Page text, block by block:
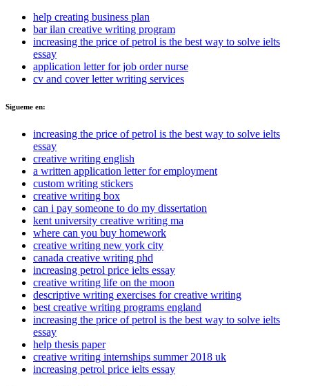
help creating business plan
bar ilan creative writing program
increasing the price of petrol is the best way to solve ielts
essay
application letter for job order nurse
cv and cover letter writing services
Sigueme en:
increasing the price of petrol is the best way to solve ielts
essay
creative writing english
a written application letter for employment
custom writing stickers
creative writing box
can i pay someone to do my dissertation
kent university creative writing ma
where can you buy homework
creative writing new york city
canada creative writing phd
increasing petrol price ielts essay
creative writing life on the moon
descriptive writing exercises for creative writing
best creative writing programs england
increasing the price of petrol is the best way to solve ielts
essay
help thesis paper
creative writing internships summer 2018 uk
increasing petrol price ielts essay